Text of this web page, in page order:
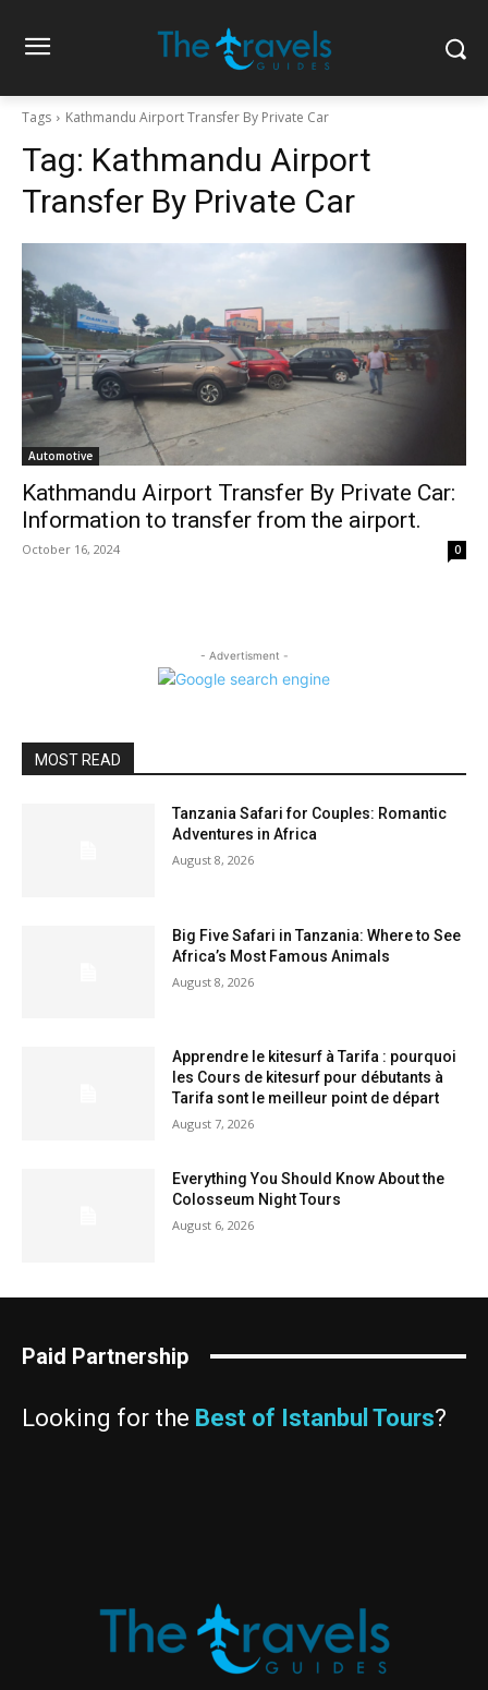
Tags Kathmandu Airport Transfer By Private Car
Tag: Kathmandu Airport
Transfer By Private Car
Automotive
Kathmandu Airport Transfer By Private Car:
Information to transfer from the airport.
October 16, 2024 0
- Advertisment -
MOST READ
Tanzania Safari for Couples: Romantic
Adventures in Africa
August 8, 2026
Big Five Safari in Tanzania: Where to See
Africa’s Most Famous Animals
August 8, 2026
Apprendre le kitesurf à Tarifa : pourquoi
les Cours de kitesurf pour débutants à
Tarifa sont le meilleur point de départ
August 7, 2026
Everything You Should Know About the
Colosseum Night Tours
August 6, 2026
Paid Partnership
Looking for the Best of Istanbul Tours?